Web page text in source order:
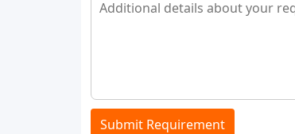
Submit Requirement